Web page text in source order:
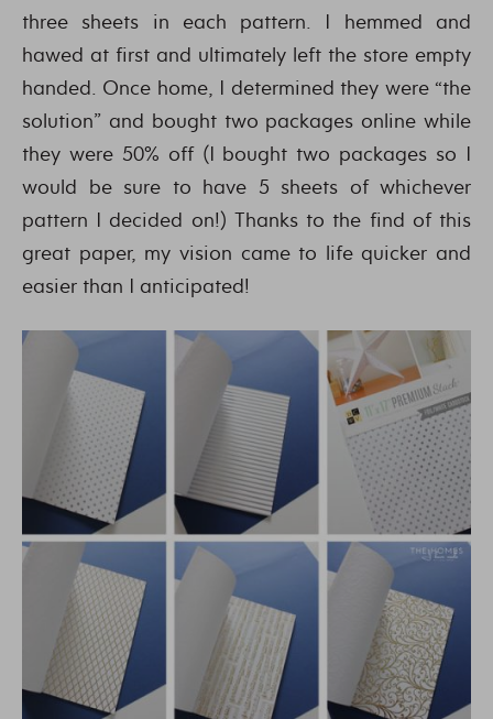
three sheets in each pattern. I hemmed and
hawed at first and ultimately left the store empty
handed. Once home, I determined they were “the
solution” and bought two packages online while
they were 50% off (I bought two packages so I
would be sure to have 5 sheets of whichever
pattern I decided on!) Thanks to the find of this
great paper, my vision came to life quicker and
easier than I anticipated!